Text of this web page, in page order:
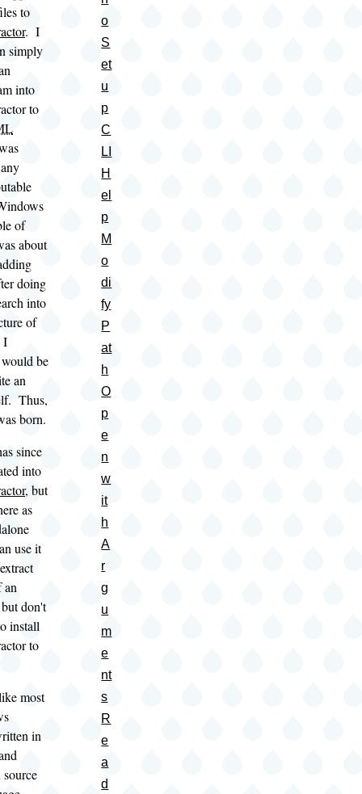
to
. I
simply
into
to
of
about
doing
into
of
I
be
an
Thus,
born.
since
into
, but
as
use it
an
don't
install
to
most
in
o
S
et
u
p
C
LI
H
el
p
M
o
di
fy
P
at
h
O
p
e
n
w
it
h
A
r
g
u
m
e
nt
s
R
e
a
d